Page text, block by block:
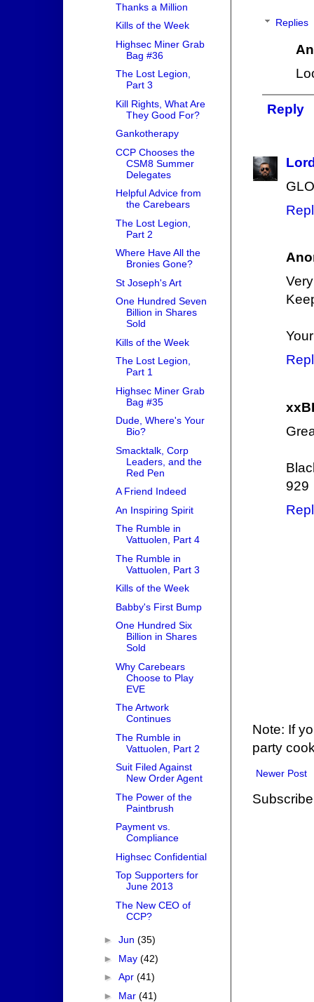
Replies
Reply
929
Note: If
party
Newer Post
Thanks a Million
Kills of the Week
Highsec Miner Grab
Bag #36
The Lost Legion,
Part 3
Kill Rights, What Are
They Good For?
Gankotherapy
CCP Chooses the
CSM8 Summer
Delegates
Helpful Advice from
the Carebears
The Lost Legion,
Part 2
Where Have All the
Bronies Gone?
St Joseph's Art
One Hundred Seven
Billion in Shares
Sold
Kills of the Week
The Lost Legion,
Part 1
Highsec Miner Grab
Bag #35
Dude, Where's Your
Bio?
Smacktalk, Corp
Leaders, and the
Red Pen
A Friend Indeed
An Inspiring Spirit
The Rumble in
Vattuolen, Part 4
The Rumble in
Vattuolen, Part 3
Kills of the Week
Babby's First Bump
One Hundred Six
Billion in Shares
Sold
Why Carebears
Choose to Play
EVE
The Artwork
Continues
The Rumble in
Vattuolen, Part 2
Suit Filed Against
New Order Agent
The Power of the
Paintbrush
Payment vs.
Compliance
Highsec Confidential
Top Supporters for
June 2013
The New CEO of
CCP?
► Jun (35)
► May (42)
► Apr (41)
► Mar (41)